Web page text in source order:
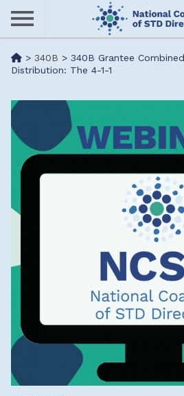
Skip
content
Me> 340B > 340B Grantee
Distribution: The 4-1-1